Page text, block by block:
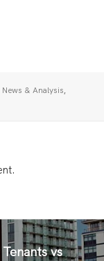
Categories
News & Analysis,
vs